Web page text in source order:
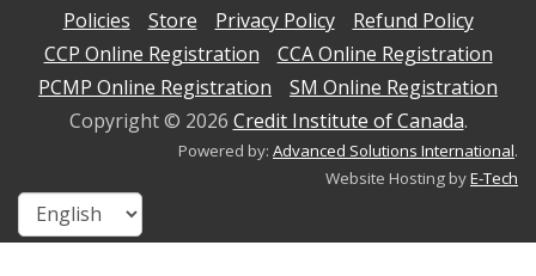
Policies
Store Privacy Policy
Refund Policy
CCP Online Registration
CCA Online Registration
PCMP Online Registration
SM Online Registration
Copyright © 2026 Credit Institute of Canada.
Powered by: Advanced Solutions International.
Website Hosting byE-Tech